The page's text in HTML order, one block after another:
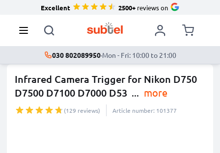
Excellent 2500+reviews on
030 802089950·Mon - Fri: 10:00 to 21:00
Infrared Camera Trigger for Nikon D750
D7500 D7100 D7000 D53 ... more
(129 reviews) Article number: 101377